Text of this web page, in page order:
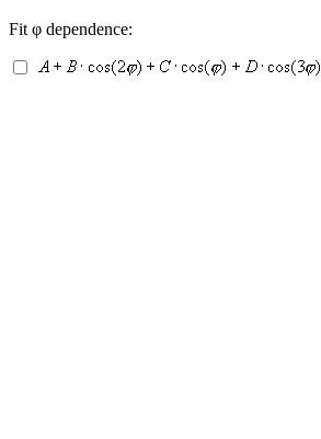
Fit φ dependence: